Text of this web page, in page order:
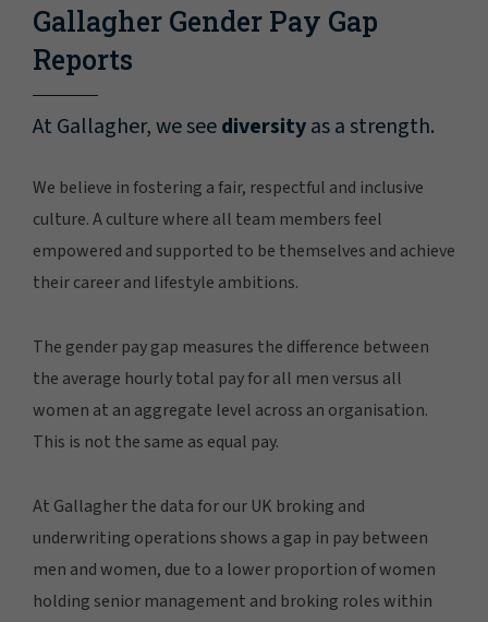
Gallagher Gender Pay Gap
Reports
At Gallagher, we seediversityas a strength.
We believe in fostering a fair, respectful and inclusive
culture. A culture where all team members feel
empowered and supported to be themselves and achieve
their career and lifestyle ambitions.
The gender pay gap measures the difference between
the average hourly total pay for all men versus all
women at an aggregate level across an organisation.
This is not the same as equal pay.
At Gallagher the data for our UK broking and
underwriting operations shows a gap in pay between
men and women, due to a lower proportion of women
holding senior management and broking roles within